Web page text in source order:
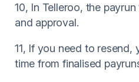
10, In Telleroo, the
and approval.
11, If you need to
time from finalised